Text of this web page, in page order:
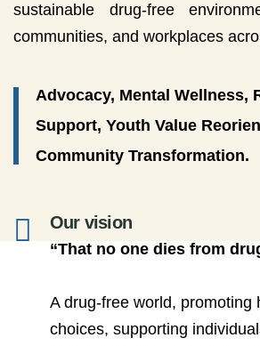
sustainable drug-free
communities, and workplaces
Advocacy, Mental Wellness,
Support, Youth Value
Community Transformation.
Our vision
“That no one dies from
A drug-free world, promoting
choices, supporting